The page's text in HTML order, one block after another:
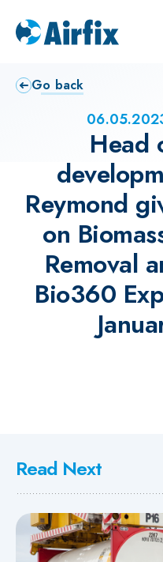
Go back
Head
Reymond
on
Removal
Bio360
Read Next